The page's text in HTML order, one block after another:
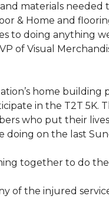
materials
& Home and
to doing anything
of Visual
home
in the T2T 5K.
who put their
doing on the last
together to do
of the injured